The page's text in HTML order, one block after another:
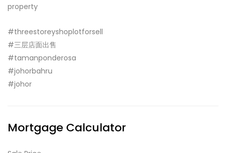
property
#threestoreyshoplotforsell
#三层店面出售
#tamanponderosa
#johorbahru
#johor
Mortgage Calculator